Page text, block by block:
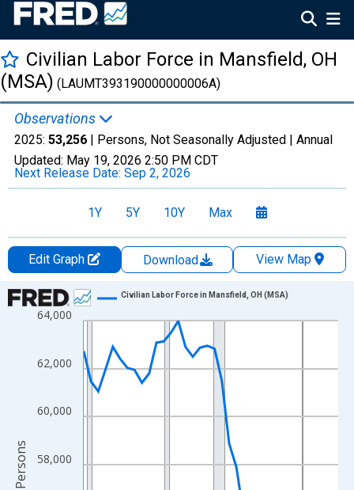
Civilian Labor Force in Mansfield, OH
(MSA) (LAUMT393190000000006A)
Observations
2025: 53,256 | Persons, Not Seasonally Adjusted | Annual
Updated: May 19, 2026 2:50 PM CDT
Next Release Date: Sep 2, 2026
1Y 5Y 10Y Max
Edit Graph Download
View Map
Chart
Line chart with 36 data points.
View as data table, Chart
The chart has 1 X axis displaying xAxis. Data ranges from
The chart has 2 Y axes displaying Persons and yAxisRight.
58,000
60,000
62,000
64,000
Civilian Labor Force in Mansfield, OH (MSA)
Persons